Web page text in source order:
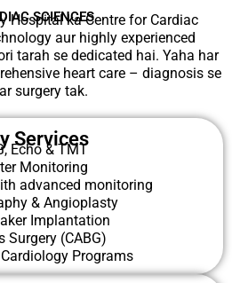
SCIENCES
Hospital ka Centre for Cardiac
aur highly experienced
tarah se dedicated hai. Yaha har
heart care – diagnosis se
surgery tak.
Services
Echo & TMT
Monitoring
advanced monitoring
& Angioplasty
Implantation
Surgery (CABG)
Programs